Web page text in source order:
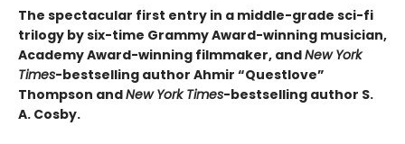
The spectacular first entry in a middle-grade sci-fi
trilogy by six-time Grammy Award-winning musician,
Academy Award-winning filmmaker, andNew York
Times-bestselling author Ahmir “Questlove”
Thompson andNew York Times-bestselling author S.
A. Cosby.